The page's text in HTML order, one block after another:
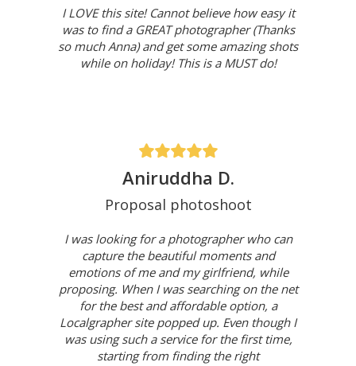
I LOVE this site! Cannot believe how easy it
was to find a GREAT photographer (Thanks
so much Anna) and get some amazing shots
while on holiday! This is a MUST do!
Aniruddha D.
Proposal photoshoot
I was looking for a photographer who can
capture the beautiful moments and
emotions of me and my girlfriend, while
proposing. When I was searching on the net
for the best and affordable option, a
Localgrapher site popped up. Even though I
was using such a service for the first time,
starting from finding the right